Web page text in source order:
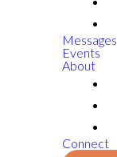
Messages
Events
About
Connect